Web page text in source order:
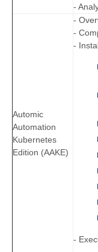
-
Automic
Automation
Kubernetes
Edition (AAKE)
-
-
-
-